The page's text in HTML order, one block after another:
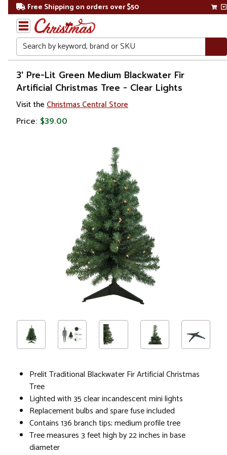
Free Shipping on orders over $50
Search
Home
Christmas
Christmas
3' Pre-Lit Green Medium Blackwater Fir
Artificial Christmas Tree - Clear Lights
Visit the Christmas Central Store
Price: $39.00
Prelit Traditional Blackwater Fir Artificial Christmas
Tree
Lighted with 35 clear incandescent mini lights
Replacement bulbs and spare fuse included
Contains 136 branch tips; medium profile tree
Tree measures 3 feet high by 22 inches in base
diameter